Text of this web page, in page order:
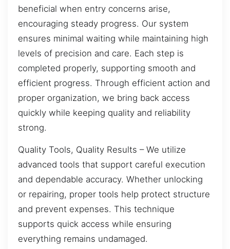
beneficial when entry concerns arise,
encouraging steady progress. Our system
ensures minimal waiting while maintaining high
levels of precision and care. Each step is
completed properly, supporting smooth and
efficient progress. Through efficient action and
proper organization, we bring back access
quickly while keeping quality and reliability
strong.
Quality Tools, Quality Results – We utilize
advanced tools that support careful execution
and dependable accuracy. Whether unlocking
or repairing, proper tools help protect structure
and prevent expenses. This technique
supports quick access while ensuring
everything remains undamaged.